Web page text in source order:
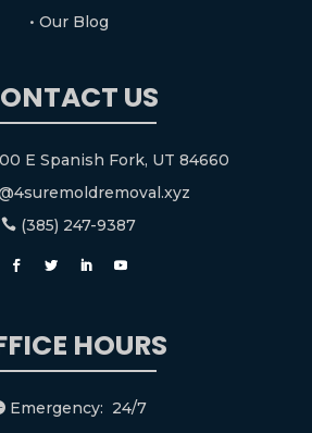
• Our Blog
US
E Spanish Fork, UT 84660
 (385) 247-9387
HOURS
Emergency: 24/7